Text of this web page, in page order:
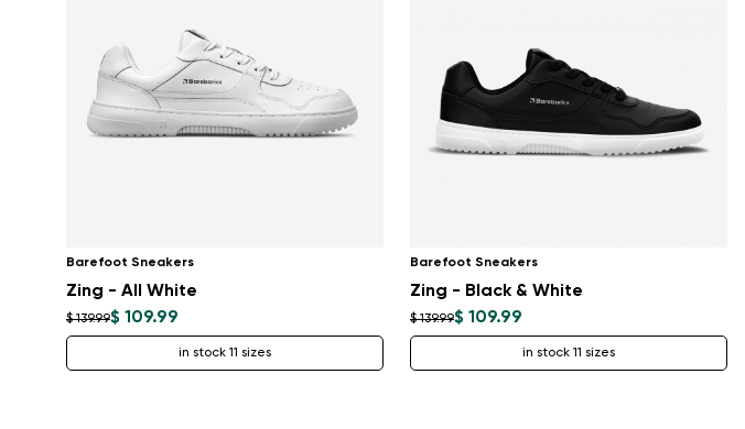
Barefoot Sneakers
Zing - All White
$ 139.99$ 109.99
in stock 11 sizes
Barefoot Sneakers
Zing - Black & White
$ 139.99$ 109.99
in stock 11 sizes